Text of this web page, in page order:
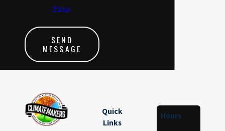
Policy
SEND
MESSAGE
Quick
Links
Hours